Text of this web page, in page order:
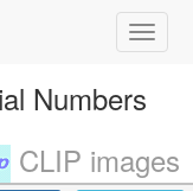
Numbers
CLIP images